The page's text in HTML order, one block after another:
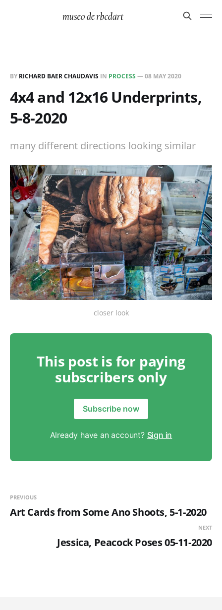
BY RICHARD BAER CHAUDAVIS IN PROCESS —08 MAY 2020
4x4 and 12x16 Underprints,
5-8-2020
many different directions looking similar
closer look
This post is for paying
subscribers only
Subscribe now
Already have an account? Sign in
PREVIOUS
Art Cards from Some Ano Shoots, 5-1-2020
NEXT
Jessica, Peacock Poses 05-11-2020